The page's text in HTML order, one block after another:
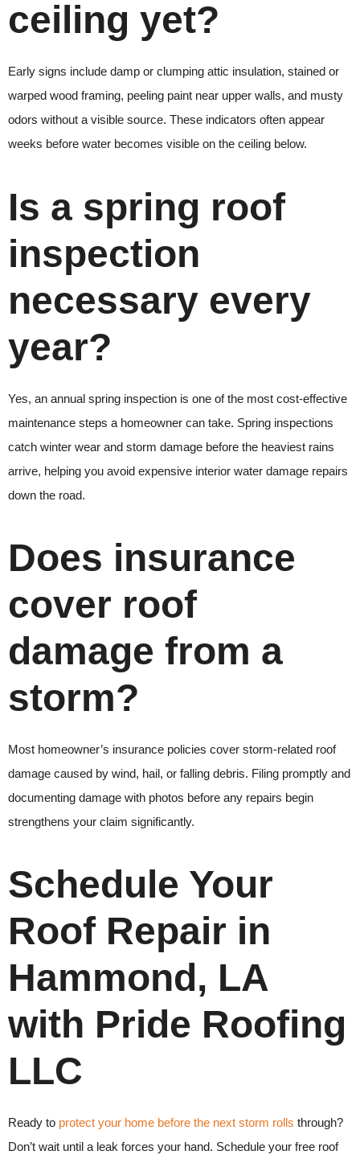
ceiling yet?
Early signs include damp or clumping attic insulation, stained or
warped wood framing, peeling paint near upper walls, and musty
odors without a visible source. These indicators often appear
weeks before water becomes visible on the ceiling below.
Is a spring roof
inspection
necessary every
year?
Yes, an annual spring inspection is one of the most cost-effective
maintenance steps a homeowner can take. Spring inspections
catch winter wear and storm damage before the heaviest rains
arrive, helping you avoid expensive interior water damage repairs
down the road.
Does insurance
cover roof
damage from a
storm?
Most homeowner’s insurance policies cover storm-related roof
damage caused by wind, hail, or falling debris. Filing promptly and
documenting damage with photos before any repairs begin
strengthens your claim significantly.
Schedule Your
Roof Repair in
Hammond, LA
with Pride Roofing
LLC
Ready to protect your home before the next storm rolls through?
Don’t wait until a leak forces your hand. Schedule your free roof